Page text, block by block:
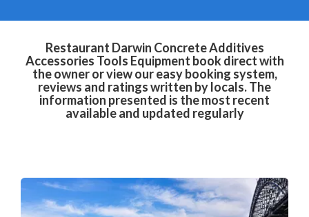
Restaurant Darwin Concrete Additives
Accessories Tools Equipment book direct with
the owner or view our easy booking system,
reviews and ratings written by locals. The
information presented is the most recent
available and updated regularly